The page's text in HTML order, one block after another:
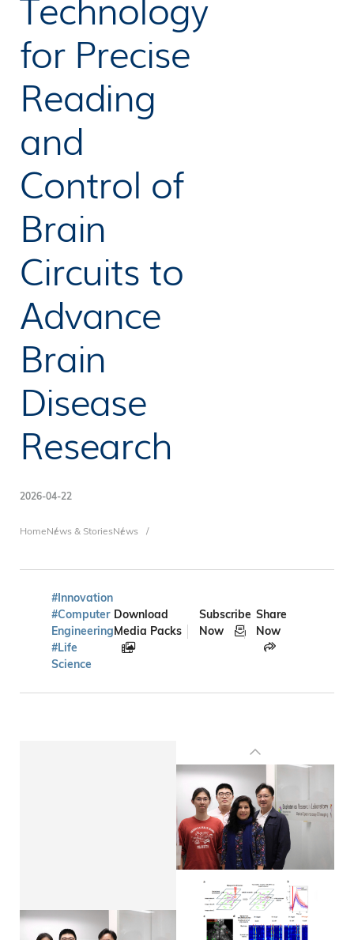
for Precise
Reading
and
Control of
Brain
Circuits to
Advance
Brain
Disease
Research
2026-04-22
Breadcrumb
HomeNews & StoriesNews
#Innovation
#Computer
Engineering
#Life
Science
Download
Media Packs
Subscribe
Now
Share
Now